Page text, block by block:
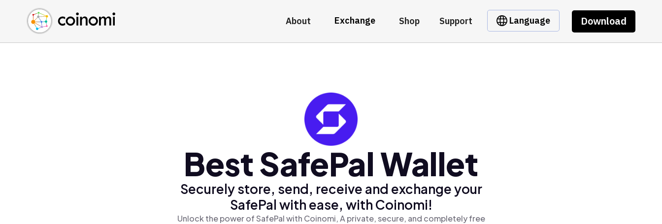
About Exchange Shop Support Language Download
Buy Crypto
Sell Crypto
Swap Crypto
English (en)
中文 (zh)
Español (es)
Best SafePal Wallet
Securely store, send, receive and exchange your
SafePal with ease, with Coinomi!
Unlock the power of SafePal with Coinomi, A private, secure, and completely free